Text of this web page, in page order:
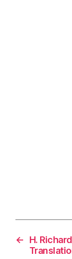
←
H.